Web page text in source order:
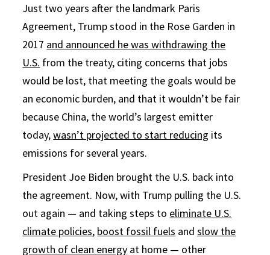
Just two years after the landmark Paris
Agreement, Trump stood in the Rose Garden in
2017 and announced he was withdrawing the
U.S. from the treaty, citing concerns that jobs
would be lost, that meeting the goals would be
an economic burden, and that it wouldn’t be fair
because China, the world’s largest emitter
today,wasn’t projected to start reducing its
emissions for several years.
President Joe Biden brought the U.S. back into
the agreement. Now, with Trump pulling the U.S.
out again — and taking steps to eliminate U.S.
climate policies, boost fossil fuels andslow the
growth of clean energy at home — other